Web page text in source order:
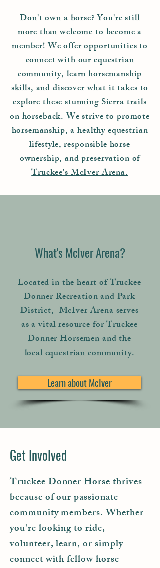
Don't own a horse? You're still
more than welcome tobecome a
member!We offer opportunities to
connect with our equestrian
community, learn horsemanship
skills, and discover what it takes to
explore these stunning Sierra trails
on horseback. We strive to promote
horsemanship, a healthy equestrian
lifestyle, responsible horse
ownership, and preservation of
Truckee's McIver Arena.
What's McIver Arena?
Located in the heart of Truckee
Donner Recreation and Park
District, McIver Arena serves
as a vital resource for Truckee
Donner Horsemen and the
local equestrian community.
Learn about McIver
Get Involved
Truckee Donner Horse thrives
because of our passionate
community members. Whether
you're looking to ride,
volunteer, learn, or simply
connect with fellow horse